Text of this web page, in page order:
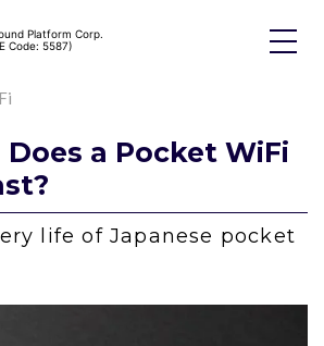
Platform Corp.
Code: 5587)
Toggle
a Pocket WiFi
life of Japanese pocket